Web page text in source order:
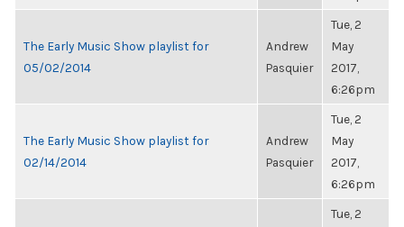
The Early Music Show playlist for
05/02/2014
Andrew
Pasquier
Tue, 2
May
2017,
6:26pm
The Early Music Show playlist for
02/14/2014
Andrew
Pasquier
Tue, 2
May
2017,
6:26pm
Tue, 2